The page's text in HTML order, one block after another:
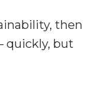
then
quickly, but